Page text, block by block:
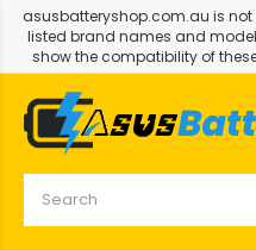
asusbatteryshop.com.au is not
listed brand names and
show the compatibility of